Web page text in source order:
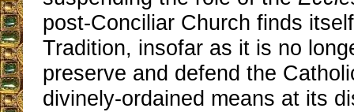
post-Conciliar Church finds
Tradition, insofar as it is no
preserve and defend the
divinely-ordained means at its